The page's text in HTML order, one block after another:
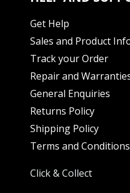
Get Help
Sales and Product
Track your Order
Repair and
General Enquiries
Returns Policy
Shipping Policy
Terms and Conditions
Click & Collect